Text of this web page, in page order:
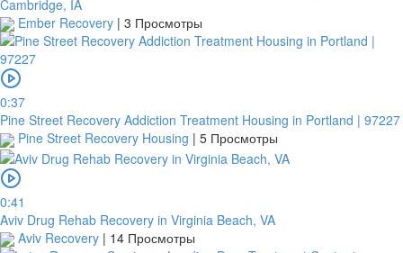
Cambridge, IA
Ember Recovery | 3 Просмотры
0:37
Pine Street Recovery Addiction Treatment Housing in Portland | 97227
Pine Street Recovery Housing | 5 Просмотры
0:41
Aviv Drug Rehab Recovery in Virginia Beach, VA
Aviv Recovery | 14 Просмотры